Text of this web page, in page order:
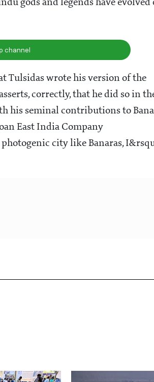
gods and legends have evolved
channel
Tulsidas wrote his version of the
correctly, that he did so in
his seminal contributions to
East India Company
city like Banaras,